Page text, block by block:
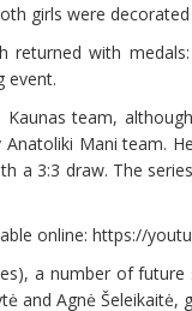
girls were
with
event.
team,
Mani team.
a 3:3 draw. The
online: https://
a number of
and Agnė Šeleikaitė,